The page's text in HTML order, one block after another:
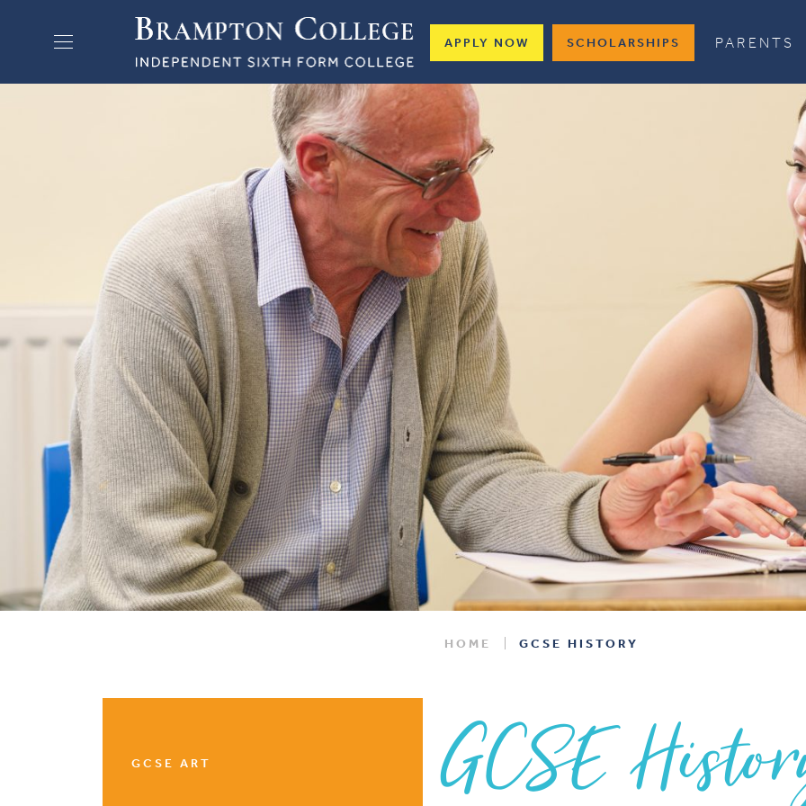
APPLY NOW SCHOLARSHIPS PARENTS
HOME GCSE HISTORY
GCSE
GCSE ART